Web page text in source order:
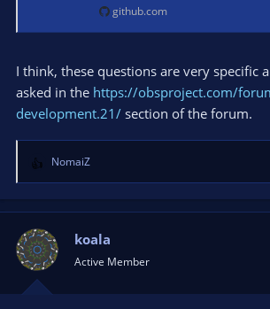
github.com
I think, these questions are very specific
asked in the https://obsproject.com/
development.21/ section of the forum.
R
e
a
t
i
o
n
NomaiZ
koala
Active Member